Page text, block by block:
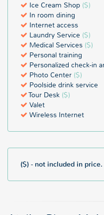
Ice Cream Shop ($)
In room dining
Internet access
Laundry Service ($)
Medical Services ($)
Personal training
Personalized check-in
Photo Center ($)
Poolside drink service
Tour Desk ($)
Valet
Wireless Internet
($) - not included in price.